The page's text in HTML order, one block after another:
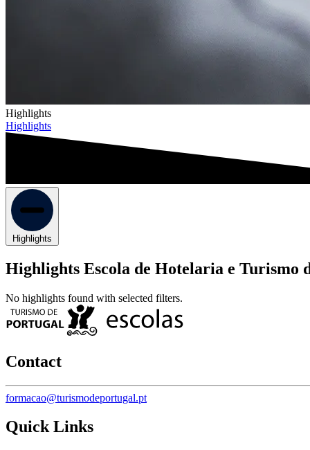
Highlights
Highlights
Highlights
Highlights Escola de Hotelaria e Turismo
No highlights found with selected filters.
Contact
formacao@turismodeportugal.pt
Quick Links